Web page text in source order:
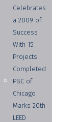
Celebrates
a 2009 of
Success
With 15
Projects
Completed
PBC of
Chicago
Marks 20th
LEED